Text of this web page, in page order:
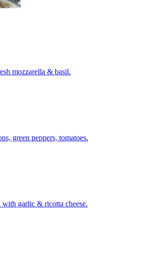
mozzarella & basil.
green peppers, tomatoes.
garlic & ricotta cheese.